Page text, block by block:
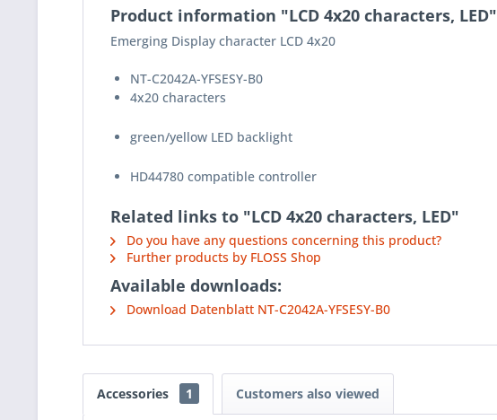
Product information "LCD 4x20 characters, LED"
Emerging Display character LCD 4x20
NT-C2042A-YFSESY-B0
4x20 characters
green/yellow LED backlight
HD44780 compatible controller
Related links to "LCD 4x20 characters, LED"
Do you have any questions concerning this product?
Further products by FLOSS Shop
Available downloads:
Download Datenblatt NT-C2042A-YFSESY-B0
Accessories 1 Customers also viewed